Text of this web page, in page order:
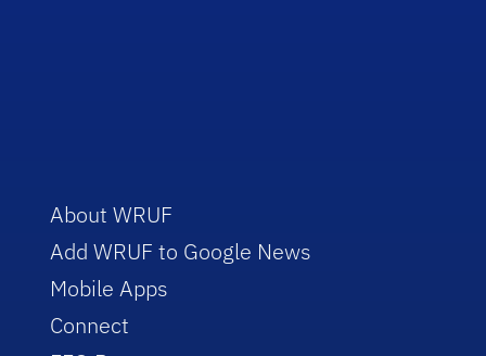
About WRUF
Add WRUF to Google News
Mobile Apps
Connect